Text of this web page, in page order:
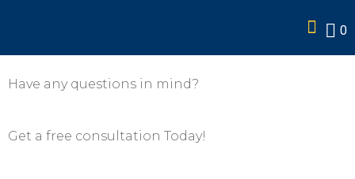
0
Have any questions in mind?
Get a free consultation Today!